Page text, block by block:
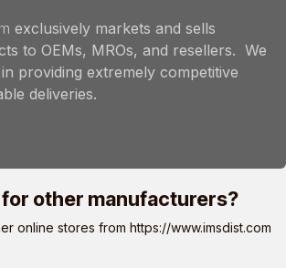
exclusively markets and sells
to OEMs, MROs, and resellers. We
providing extremely competitive
deliveries.
other manufacturers?
online stores from https://www.imsdist.com